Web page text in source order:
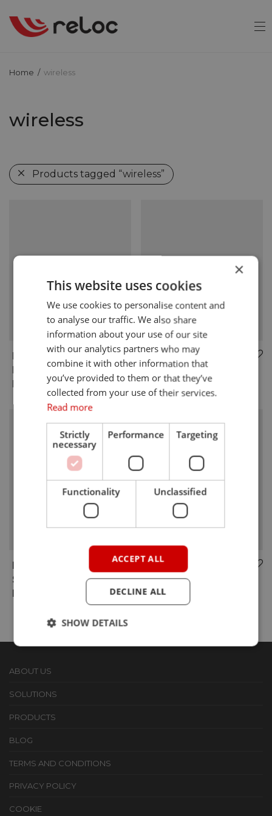
Home / wireless
wireless
Products tagged “wireless”
RM-BE1
BLUETOOTH 5.0
MODULE
RM-SS2 SUB-GHZ
MODULE
RM-MS1
SMARTMESH IP
MODULE
WI-FI
ATWINC1500
PMOD & DRIVERS
ABOUT US
SOLUTIONS
PRODUCTS
BLOG
TERMS AND CONDITIONS
PRIVACY POLICY
COOKIE
×
This website uses cookies
We use cookies to personalise content and
to analyse our traffic. We also share
information about your use of our site
with our analytics partners who may
combine it with other information that
you’ve provided to them or that they’ve
collected from your use of their services.
Read more
Strictly
necessary
Performance Targeting
Functionality Unclassified
ACCEPT ALL
DECLINE ALL
SHOW DETAILS